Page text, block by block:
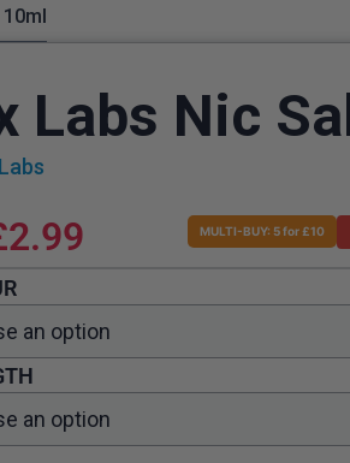
Labs Nic
2.99 MULTI-BUY: 5 for £10